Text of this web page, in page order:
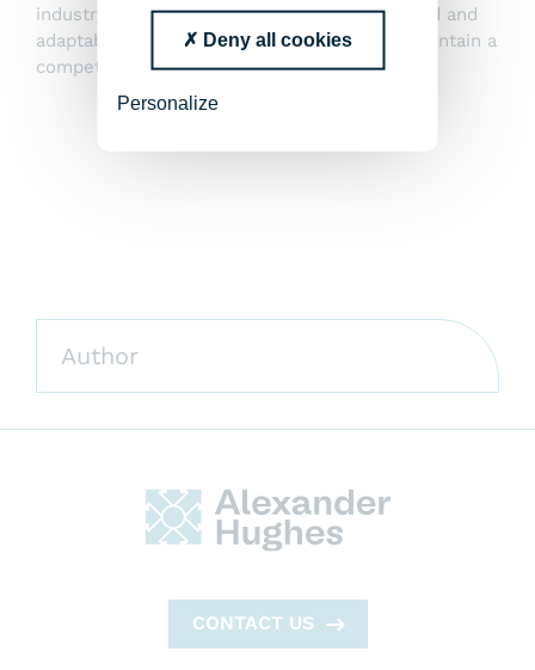
Deny all cookies
Personalize
industry continues to evolve, staying informed and
adaptable will be key for those looking to maintain a
competitive edge.
Author
CONTACT US